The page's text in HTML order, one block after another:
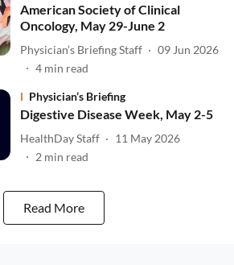
American Society of Clinical
Oncology, May 29-June 2
Physician’s Briefing Staff
09 Jun 2026
4 min read
Physician’s Briefing
Digestive Disease Week, May 2-5
HealthDay Staff
11 May 2026
2 min read
Read More